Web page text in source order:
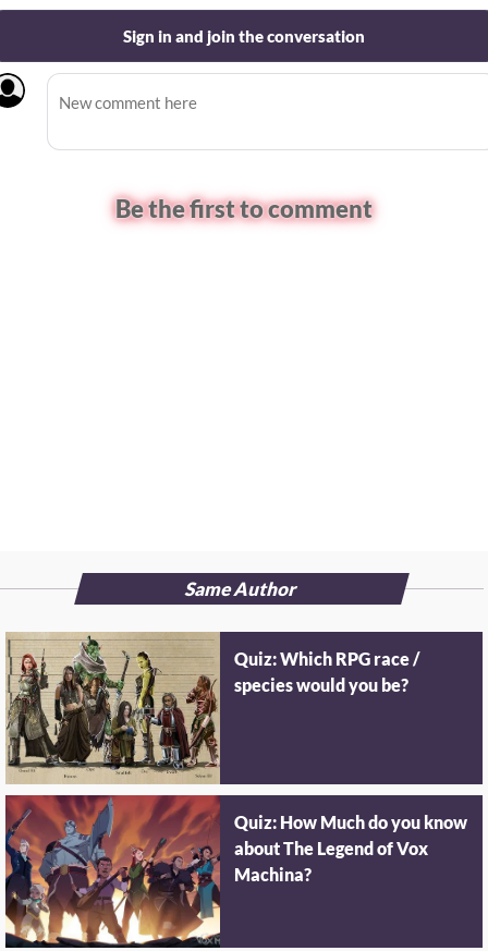
Sign in and join the conversation
Be the first to comment
Same Author
Quiz: Which RPG race /
species would you be?
Quiz: How Much do you know
about The Legend of Vox
Machina?